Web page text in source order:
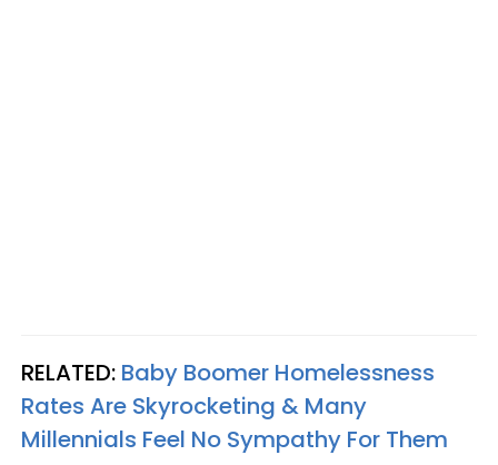
RELATED: Baby Boomer Homelessness
Rates Are Skyrocketing & Many
Millennials Feel No Sympathy For Them